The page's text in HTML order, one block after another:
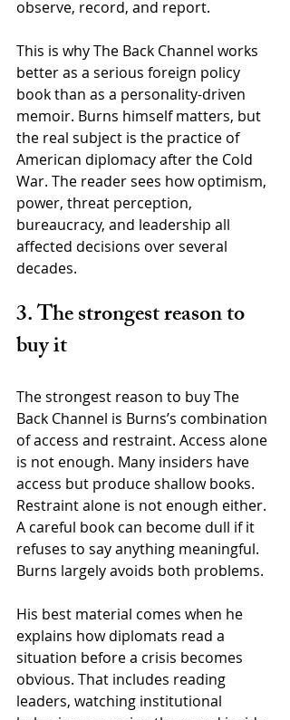
observe, record, and report.
This is why The Back Channel works
better as a serious foreign policy
book than as a personality-driven
memoir. Burns himself matters, but
the real subject is the practice of
American diplomacy after the Cold
War. The reader sees how optimism,
power, threat perception,
bureaucracy, and leadership all
affected decisions over several
decades.
3. The strongest reason to
buy it
The strongest reason to buy The
Back Channel is Burns’s combination
of access and restraint. Access alone
is not enough. Many insiders have
access but produce shallow books.
Restraint alone is not enough either.
A careful book can become dull if it
refuses to say anything meaningful.
Burns largely avoids both problems.
His best material comes when he
explains how diplomats read a
situation before a crisis becomes
obvious. That includes reading
leaders, watching institutional